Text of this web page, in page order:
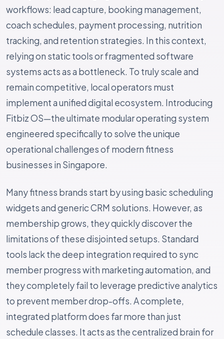
workflows: lead capture, booking management,
coach schedules, payment processing, nutrition
tracking, and retention strategies. In this context,
relying on static tools or fragmented software
systems acts as a bottleneck. To truly scale and
remain competitive, local operators must
implement a unified digital ecosystem. Introducing
Fitbiz OS—the ultimate modular operating system
engineered specifically to solve the unique
operational challenges of modern fitness
businesses in Singapore.
Many fitness brands start by using basic scheduling
widgets and generic CRM solutions. However, as
membership grows, they quickly discover the
limitations of these disjointed setups. Standard
tools lack the deep integration required to sync
member progress with marketing automation, and
they completely fail to leverage predictive analytics
to prevent member drop-offs. A complete,
integrated platform does far more than just
schedule classes. It acts as the centralized brain for